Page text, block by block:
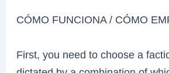
CÓMO FUNCIONA / CÓMO
First, you need to choose a